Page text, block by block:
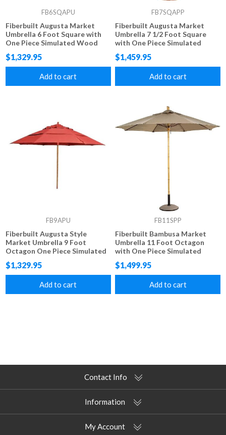
FB6SQAPU
Fiberbuilt Augusta Market
Umbrella 6 Foot Square with
One Piece Simulated Wood
Pole and Marine Grade Fabric
$1,329.95
Add to cart
FB7SQAPP
Fiberbuilt Augusta Market
Umbrella 7 1/2 Foot Square
with One Piece Simulated
Wood Pole and Marine Grade
Fabric
$1,459.95
Add to cart
FB9APU
Fiberbuilt Augusta Style
Market Umbrella 9 Foot
Octagon One Piece Simulated
Wood Pole Marine Grade
Fabric Tops
$1,329.95
Add to cart
FB11SPP
Fiberbuilt Bambusa Market
Umbrella 11 Foot Octagon
with One Piece Simulated
Bamboo Pole and Marine
Grade Fabric
$1,499.95
Add to cart
Contact Info
Information
My Account